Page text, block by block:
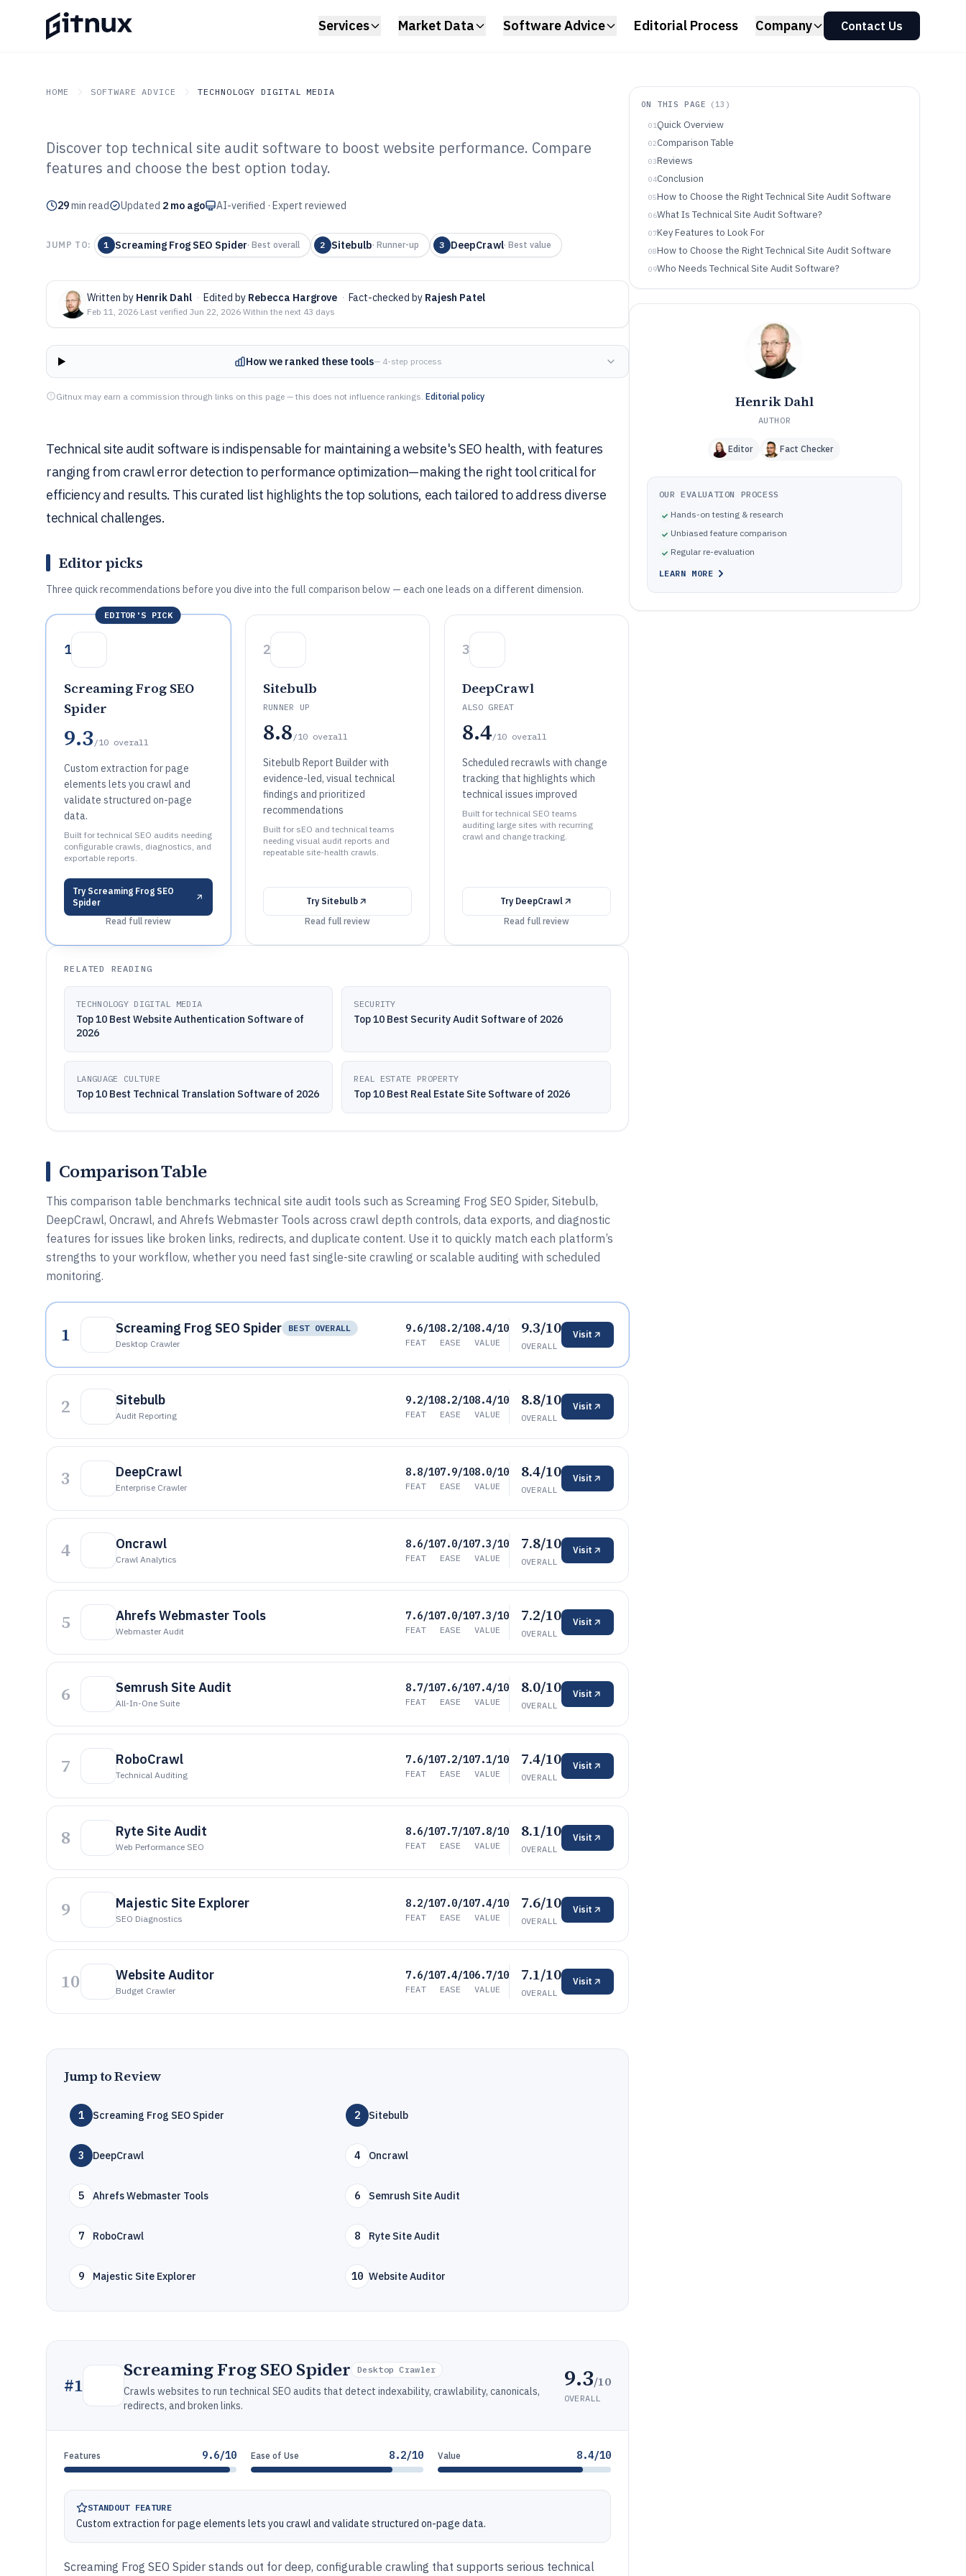
Services Market Data Software Advice Editorial Process Company Contact Us
HOME SOFTWARE ADVICE TECHNOLOGY DIGITAL MEDIA
GITNUX SOFTWARE ADVICE Technology Digital Media
Top 10 Best Technical Site Audit
Software of 2026
Discover top technical site audit software to boost website performance. Compare
features and choose the best option today.
29min read Updated 2 mo ago AI-verified · Expert reviewed
JUMP TO: 1 Screaming Frog SEO Spider· Best overall 2 Sitebulb· Runner-up 3 DeepCrawl· Best value
Written by Henrik Dahl · Edited by Rebecca Hargrove · Fact-checked by Rajesh Patel
Feb 11, 2026·Last verified Jun 22, 2026·Within the next 43 days
How we ranked these tools— 4-step process
Gitnux may earn a commission through links on this page — this does not influence rankings. Editorial policy
Technical site audit software is indispensable for maintaining a website's SEO health, with features
ranging from crawl error detection to performance optimization—making the right tool critical for
efficiency and results. This curated list highlights the top solutions, each tailored to address diverse
technical challenges.
Editor picks
Three quick recommendations before you dive into the full comparison below — each one leads on a different dimension.
EDITOR'S PICK
1
Screaming Frog SEO
Spider
9.3 /10 overall
Custom extraction for page
elements lets you crawl and
validate structured on-page
data.
Built for technical SEO audits needing
configurable crawls, diagnostics, and
exportable reports.
Try Screaming Frog SEO
Spider
Read full review
2
Sitebulb
RUNNER UP
8.8 /10 overall
Sitebulb Report Builder with
evidence-led, visual technical
findings and prioritized
recommendations
Built for sEO and technical teams
needing visual audit reports and
repeatable site-health crawls.
Try Sitebulb
Read full review
3
DeepCrawl
ALSO GREAT
8.4/10 overall
Scheduled recrawls with change
tracking that highlights which
technical issues improved
Built for technical SEO teams
auditing large sites with recurring
crawl and change tracking.
Try DeepCrawl
Read full review
RELATED READING
TECHNOLOGY DIGITAL MEDIA
Top 10 Best Website Authentication Software of
2026
SECURITY
Top 10 Best Security Audit Software of 2026
LANGUAGE CULTURE
Top 10 Best Technical Translation Software of 2026
REAL ESTATE PROPERTY
Top 10 Best Real Estate Site Software of 2026
Comparison Table
This comparison table benchmarks technical site audit tools such as Screaming Frog SEO Spider, Sitebulb,
DeepCrawl, Oncrawl, and Ahrefs Webmaster Tools across crawl depth controls, data exports, and diagnostic
features for issues like broken links, redirects, and duplicate content. Use it to quickly match each platform’s
strengths to your workflow, whether you need fast single-site crawling or scalable auditing with scheduled
monitoring.
1 Screaming Frog SEO Spider
BEST OVERALL
Desktop Crawler
9.6/10
FEAT
8.2/10
EASE
8.4/10
VALUE
9.3/10
OVERALL
Visit
2 Sitebulb
Audit Reporting
9.2/10
FEAT
8.2/10
EASE
8.4/10
VALUE
8.8/10
OVERALL
Visit
3 DeepCrawl
Enterprise Crawler
8.8/10
FEAT
7.9/10
EASE
8.0/10
VALUE
8.4/10
OVERALL
Visit
4 Oncrawl
Crawl Analytics
8.6/10
FEAT
7.0/10
EASE
7.3/10
VALUE
7.8/10
OVERALL
Visit
5 Ahrefs Webmaster Tools
Webmaster Audit
7.6/10
FEAT
7.0/10
EASE
7.3/10
VALUE
7.2/10
OVERALL
Visit
6 Semrush Site Audit
All-In-One Suite
8.7/10
FEAT
7.6/10
EASE
7.4/10
VALUE
8.0/10
OVERALL
Visit
7 RoboCrawl
Technical Auditing
7.6/10
FEAT
7.2/10
EASE
7.1/10
VALUE
7.4/10
OVERALL
Visit
8 Ryte Site Audit
Web Performance SEO
8.6/10
FEAT
7.7/10
EASE
7.8/10
VALUE
8.1/10
OVERALL
Visit
9 Majestic Site Explorer
SEO Diagnostics
8.2/10
FEAT
7.0/10
EASE
7.4/10
VALUE
7.6/10
OVERALL
Visit
10 Website Auditor
Budget Crawler
7.6/10
FEAT
7.4/10
EASE
6.7/10
VALUE
7.1/10
OVERALL
Visit
Jump to Review
1 Screaming Frog SEO Spider 2 Sitebulb
3 DeepCrawl 4 Oncrawl
5 Ahrefs Webmaster Tools 6 Semrush Site Audit
7 RoboCrawl 8 Ryte Site Audit
9 Majestic Site Explorer 10 Website Auditor
#1
Screaming Frog SEO Spider Desktop Crawler
Crawls websites to run technical SEO audits that detect indexability, crawlability, canonicals,
redirects, and broken links.
9.3/10
OVERALL
Features 9.6/10 Ease of Use 8.2/10 Value 8.4/10
STANDOUT FEATURE
Custom extraction for page elements lets you crawl and validate structured on-page data.
Screaming Frog SEO Spider stands out for deep, configurable crawling that supports serious technical
ON THIS PAGE ( 13 )
01Quick Overview
02Comparison Table
03Reviews
04Conclusion
05How to Choose the Right Technical Site Audit Software
06What Is Technical Site Audit Software?
07Key Features to Look For
08How to Choose the Right Technical Site Audit Software
09Who Needs Technical Site Audit Software?
10Common Mistakes to Avoid
11How We Selected and Ranked These Tools
Frequently Asked Questions About Technical Site Audit
Tools featured in this Technical Site Audit Software list
Henrik Dahl
AUTHOR
Editor Fact Checker
OUR EVALUATION PROCESS
Hands-on testing & research
Unbiased feature comparison
Regular re-evaluation
LEARN MORE